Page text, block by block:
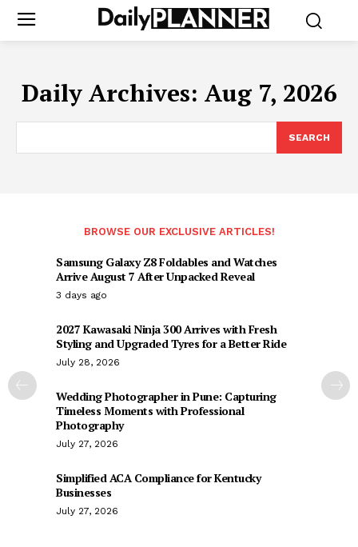
Daily Archives: Aug 7, 2026
SEARCH
BROWSE OUR EXCLUSIVE ARTICLES!
Samsung Galaxy Z8 Foldables and Watches
Arrive August 7 After Unpacked Reveal
3 days ago
2027 Kawasaki Ninja 300 Arrives with Fresh
Styling and Upgraded Tyres for a Better Ride
July 28, 2026
Wedding Photographer in Pune: Capturing
Timeless Moments with Professional
Photography
July 27, 2026
Simplified ACA Compliance for Kentucky
Businesses
July 27, 2026